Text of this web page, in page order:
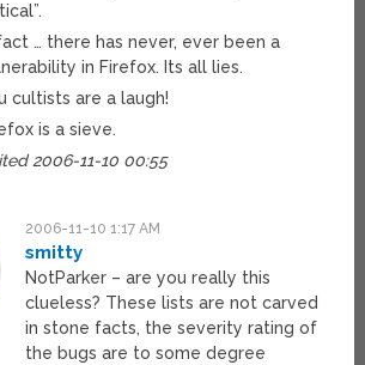
… there has never, ever been a
in Firefox. Its all lies.
cultists are a laugh!
is a sieve.
2006-11-10 00:55
2006-11-10 1:17 AM
smitty
NotParker – are you really this
clueless? These lists are not carved
in stone facts, the severity rating of
the bugs are to some degree